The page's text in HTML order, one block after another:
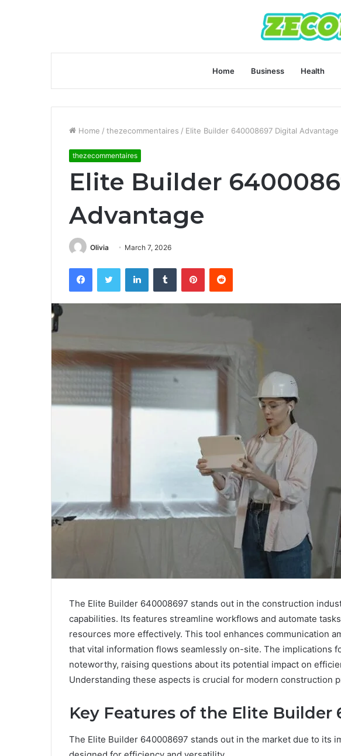
Home Business Health
Home / thezecommentaires / Elite Builder 640008697 Digital Advantage
thezecommentaires
Elite Builder
Advantage
Olivia March 7, 2026
FacebookTwitter LinkedInTumblr PinterestReddit
The Elite Builder 640008697 stands out in the construction
capabilities. Its features streamline workflows and automate
resources more effectively. This tool enhances communication
that vital information flows seamlessly on-site. The implications
noteworthy, raising questions about its potential impact on
Understanding these aspects is crucial for modern construction
Key Features of the Elite Builder
The Elite Builder 640008697 stands out in the market due to its